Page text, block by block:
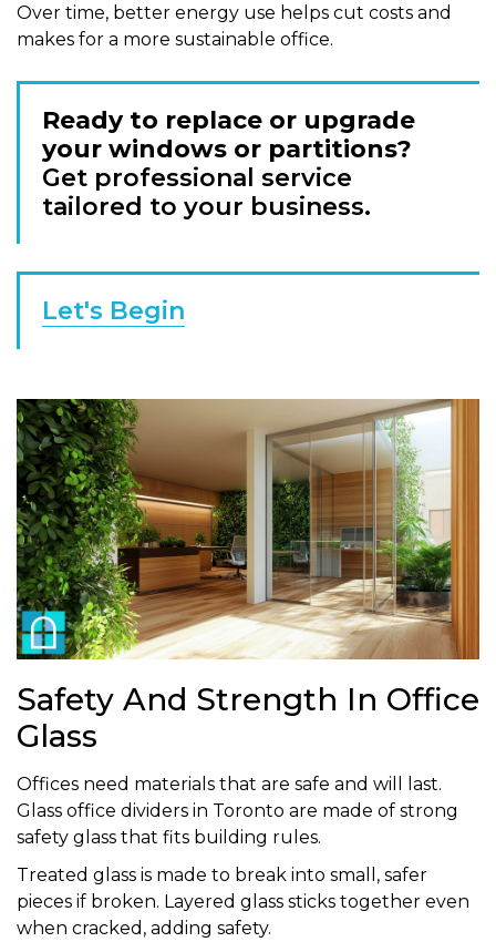
Over time, better energy use helps cut costs and
makes for a more sustainable office.
Ready to replace or upgrade
your windows or partitions?
Get professional service
tailored to your business.
Let's Begin
Safety And Strength In Office
Glass
Offices need materials that are safe and will last.
Glass office dividers in Toronto are made of strong
safety glass that fits building rules.
Treated glass is made to break into small, safer
pieces if broken. Layered glass sticks together even
when cracked, adding safety.